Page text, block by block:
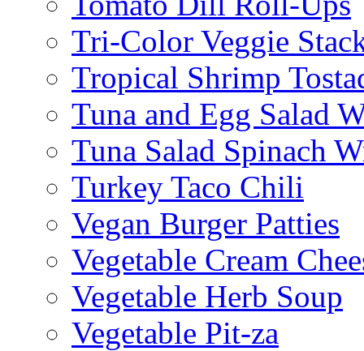
Tri-Color Veggie
Tropical Shrimp
Tuna and Egg Salad
Tuna Salad Spinach
Turkey Taco Chili
Vegan Burger Patties
Vegetable Cream
Vegetable Herb Soup
Vegetable Pit-za